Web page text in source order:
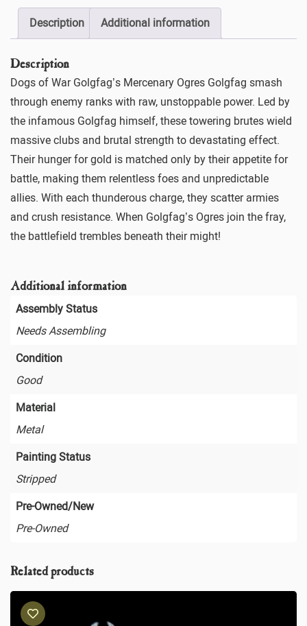
Description Additional information
Description
Dogs of War Golgfag’s Mercenary Ogres Golgfag smash
through enemy ranks with raw, unstoppable power. Led by
the infamous Golgfag himself, these towering brutes wield
massive clubs and brutal strength to devastating effect.
Their hunger for gold is matched only by their appetite for
battle, making them relentless foes and unpredictable
allies. With each thunderous charge, they scatter armies
and crush resistance. When Golgfag’s Ogres join the fray,
the battlefield trembles beneath their might!
Additional information
Assembly Status
Needs Assembling
Condition
Good
Material
Metal
Painting Status
Stripped
Pre-Owned/New
Pre-Owned
Related products